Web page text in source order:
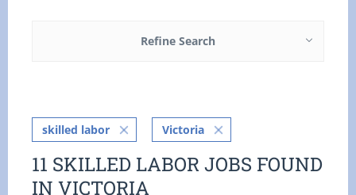
Refine Search
skilled labor Victoria
11 SKILLED LABOR JOBS FOUND
IN VICTORIA